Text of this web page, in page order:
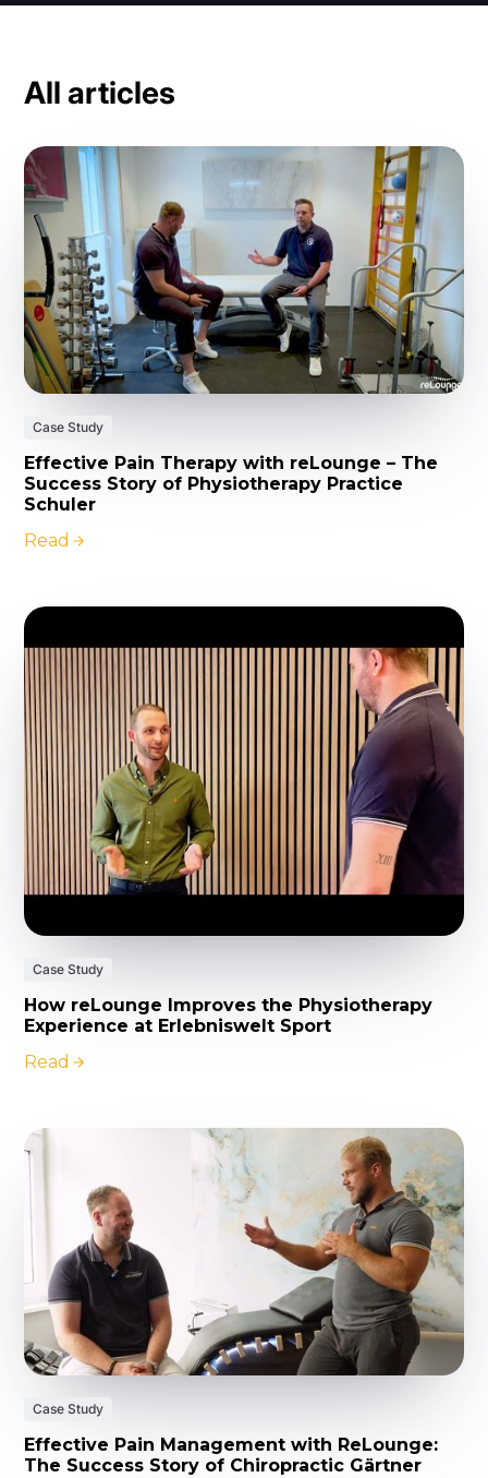
All articles
Case Study
Effective Pain Therapy with reLounge – The
Success Story of Physiotherapy Practice
Schuler
Read
Case Study
How reLounge Improves the Physiotherapy
Experience at Erlebniswelt Sport
Read
Case Study
Effective Pain Management with ReLounge:
The Success Story of Chiropractic Gärtner